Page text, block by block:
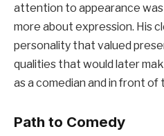
attention to appearance
more about expression. His
personality that valued
qualities that would later
as a comedian and in front
Path to Comedy